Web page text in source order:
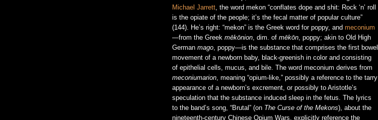
Michael Jarrett, the word mekon “conflates dope and shit: Rock ‘n’ roll
is the opiate of the people; it’s the fecal matter of popular culture”
(144). He’s right: “mekon” is the Greek word for poppy, and meconium
—from the Greek mēkōnion, dim. of mēkōn, poppy; akin to Old High
German mago, poppy—is the substance that comprises the first bowel
movement of a newborn baby, black-greenish in color and consisting
of epithelial cells, mucus, and bile. The word meconium derives from
meconiumarion, meaning “opium-like,” possibly a reference to the tarry
appearance of a newborn’s excrement, or possibly to Aristotle’s
speculation that the substance induced sleep in the fetus. The lyrics
to the band’s song, “Brutal” (on The Curse of the Mekons), about the
nineteenth-century Chinese Opium Wars, explicitly reference the